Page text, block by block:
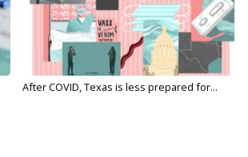
After COVID, Texas is less prepared for...